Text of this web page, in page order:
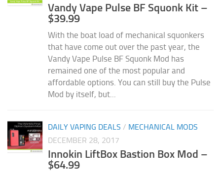
Vandy Vape Pulse BF Squonk Kit –
$39.99
With the boat load of mechanical squonkers
that have come out over the past year, the
Vandy Vape Pulse BF Squonk Mod has
remained one of the most popular and
affordable options. You can still buy the Pulse
Mod by itself, but...
DAILY VAPING DEALS / MECHANICAL MODS
DECEMBER 28, 2017
Innokin LiftBox Bastion Box Mod –
$64.99